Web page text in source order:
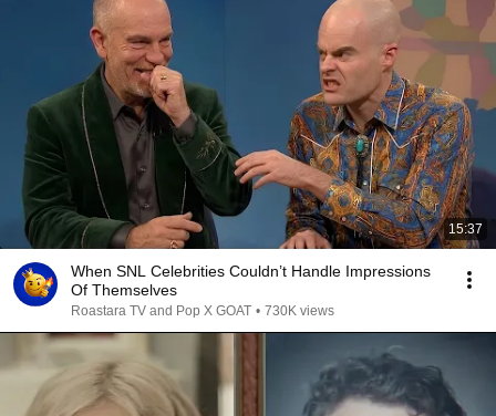
15:37
When SNL Celebrities Couldn’t Handle Impressions
Of Themselves
Roastara TV and Pop X GOAT • 730K views